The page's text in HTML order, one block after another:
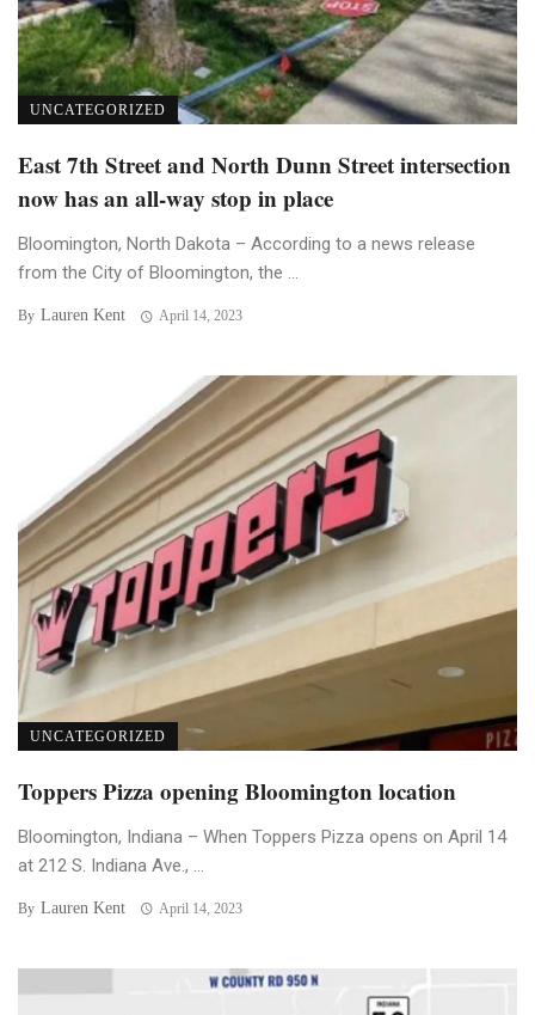
UNCATEGORIZED
East 7th Street and North Dunn Street intersection
now has an all-way stop in place
Bloomington, North Dakota – According to a news release
from the City of Bloomington, the ...
By Lauren Kent April 14, 2023
UNCATEGORIZED
Toppers Pizza opening Bloomington location
Bloomington, Indiana – When Toppers Pizza opens on April 14
at 212 S. Indiana Ave., ...
By Lauren Kent April 14, 2023